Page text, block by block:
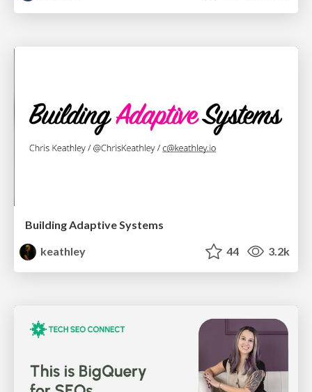
Building Adaptive Systems
keathley
44 3.2k